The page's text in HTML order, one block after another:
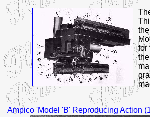
for
Ampico 'Model 'B' Reproducing Action